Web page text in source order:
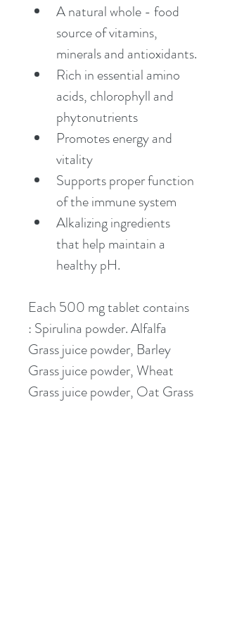
A natural whole - food
source of vitamins,
minerals and antioxidants.
Rich in essential amino
acids, chlorophyll and
phytonutrients
Promotes energy and
vitality
Supports proper function
of the immune system
Alkalizing ingredients
that help maintain a
healthy pH.
Each 500 mg tablet contains
: Spirulina powder. Alfalfa
Grass juice powder, Barley
Grass juice powder, Wheat
Grass juice powder, Oat Grass